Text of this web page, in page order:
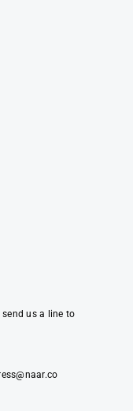
us a line to